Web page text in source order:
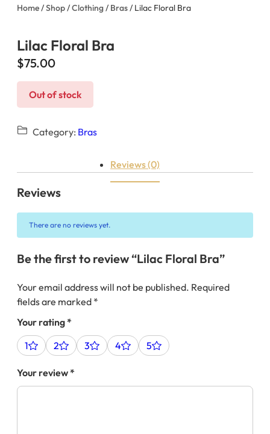
Home/Shop/Clothing/ Bras/ Lilac Floral Bra
Lilac Floral Bra
$75.00
Out of stock
Category: Bras
Reviews (0)
Reviews
There are no reviews yet.
Be the first to review “Lilac Floral Bra”
Your email address will not be published. Required
fields are marked *
Your rating*
1
2 3 4 5
Your review*